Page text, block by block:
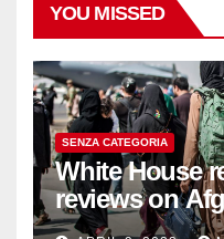
YOU MISSED
SENZA CATEGORIA
White House
reviews on
withdrawal